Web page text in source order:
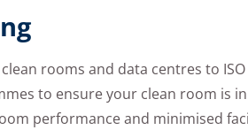
rooms and data centres to ISO
to ensure your clean room is
performance and minimised